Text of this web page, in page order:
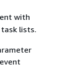
with
lists.